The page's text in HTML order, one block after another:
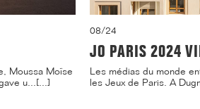
Moussa Moïse
u...[...]
08/24
JO PARIS 2024
Les médias du monde
les Jeux de Paris. A